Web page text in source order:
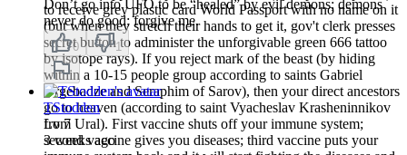
to receive grey plastic card World Passport with no name on it
(but when they stretch their hands to get it, gov't clerk presses
secret button to administer the unforgivable green 666 tattoo
by isotope rays). If you reject mark of the beast (by hiding
within a 10-15 people group according to saints Gabriel
Urgebadze and Seraphim of Sarov), then your direct ancestors
go to heaven (according to saint Vyacheslav Krasheninnikov
from Ural). First vaccine shuts off your immune system;
second vaccine gives you diseases; third vaccine puts your
Don’t go into UFO to be “healed” by evil demons; demons
never do good; forgive me.
0 1
TStodden
Lv7
3 weeks ago